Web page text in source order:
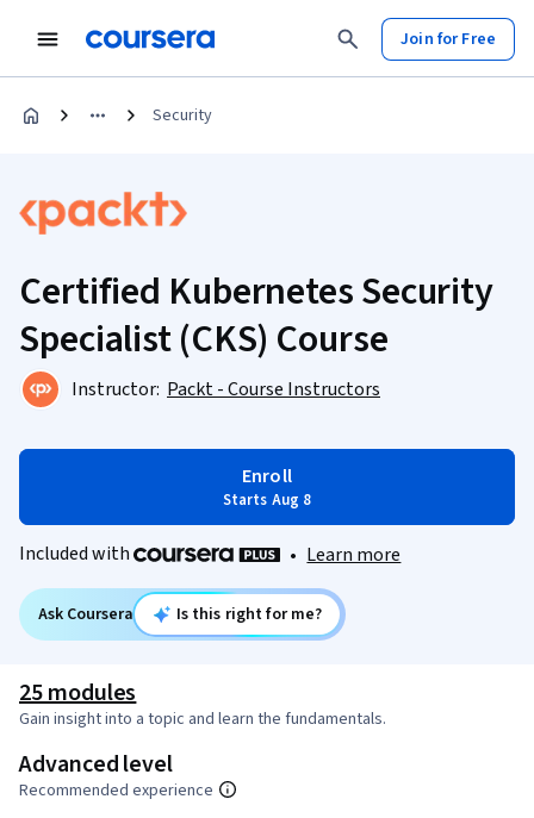
Join for Free
Security
Certified Kubernetes Security
Specialist (CKS) Course
Instructor: Packt - Course Instructors
Enroll
Starts Aug 8
Included with • Learn more
Ask Coursera Is this right for me?
25 modules
Gain insight into a topic and learn the fundamentals.
Advanced level
Recommended experience